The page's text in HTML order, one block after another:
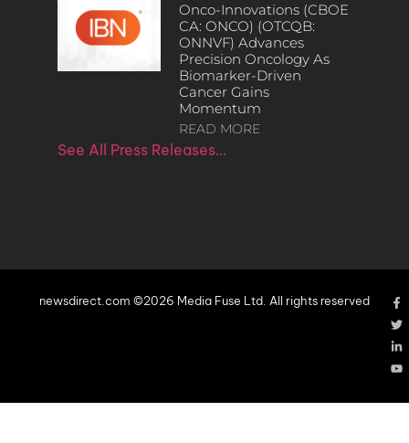
Onco-Innovations (CBOE
CA: ONCO) (OTCQB:
ONNVF) Advances
Precision Oncology As
Biomarker-Driven
Cancer Gains
Momentum
READ MORE
See All Press Releases…
newsdirect.com ©2026 Media Fuse Ltd. All rights reserved